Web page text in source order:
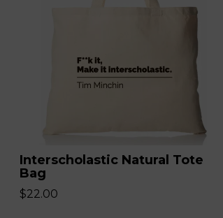
Interscholastic Natural Tote
Bag
$22.00